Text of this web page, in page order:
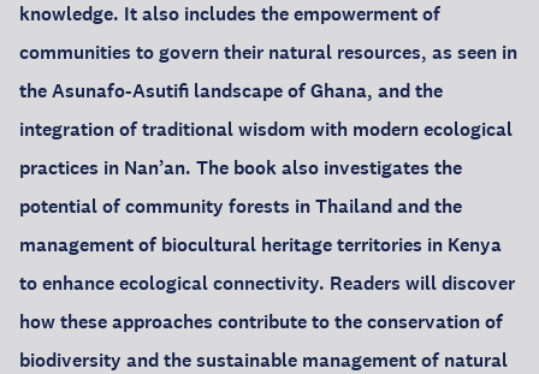
knowledge. It also includes the empowerment of
communities to govern their natural resources, as seen in
the Asunafo-Asutifi landscape of Ghana, and the
integration of traditional wisdom with modern ecological
practices in Nan’an. The book also investigates the
potential of community forests in Thailand and the
management of biocultural heritage territories in Kenya
to enhance ecological connectivity. Readers will discover
how these approaches contribute to the conservation of
biodiversity and the sustainable management of natural